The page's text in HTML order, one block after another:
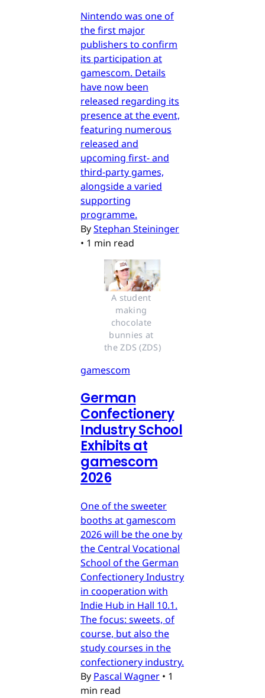
Nintendo was one of
the first major
publishers to confirm
its participation at
gamescom. Details
have now been
released regarding its
presence at the event,
featuring numerous
released and
upcoming first- and
third-party games,
alongside a varied
supporting
programme.
ByStephan Steininger
• 1 min read
A student
making
chocolate
bunnies at
the ZDS (ZDS)
gamescom
German
Confectionery
Industry School
Exhibits at
gamescom
2026
One of the sweeter
booths at gamescom
2026 will be the one by
the Central Vocational
School of the German
Confectionery Industry
in cooperation with
Indie Hub in Hall 10.1.
The focus: sweets, of
course, but also the
study courses in the
confectionery industry.
By Pascal Wagner • 1
min read